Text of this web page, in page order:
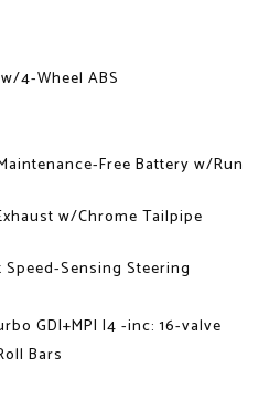
4-Wheel ABS
Free Battery w/Run
w/Chrome Tailpipe
Sensing Steering
GDI+MPI I4 -inc: 16-valve
Bars